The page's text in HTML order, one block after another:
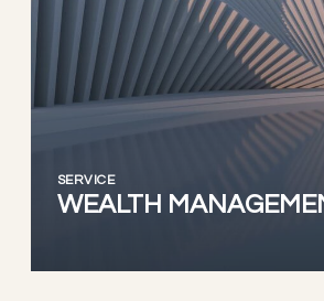
SERVICE
WEALTH